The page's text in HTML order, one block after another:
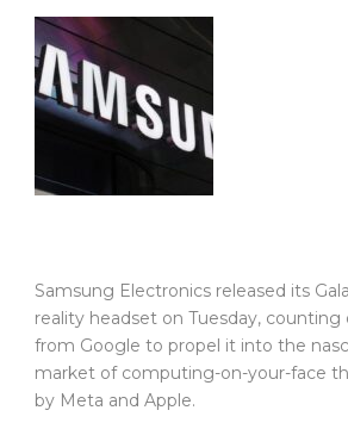
Samsung Electronics released its
reality headset on Tuesday, counting
from Google to propel it into the
market of computing-on-your-face
by Meta and Apple.